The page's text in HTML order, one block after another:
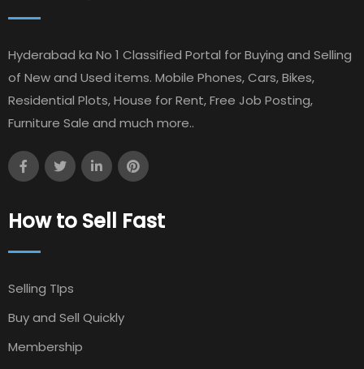
Hyderabad ka No 1 Classified Portal for Buying and Selling
of New and Used items. Mobile Phones, Cars, Bikes,
Residential Plots, House for Rent, Free Job Posting,
Furniture Sale and much more..
How to Sell Fast
Selling TIps
Buy and Sell Quickly
Membership